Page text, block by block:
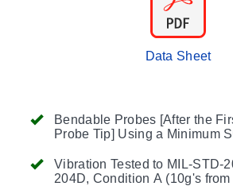
Bendable Probes [After the
Probe Tip] Using a Minimum
Vibration Tested to MIL-STD-
204D, Condition A (10g's
Data Sheet